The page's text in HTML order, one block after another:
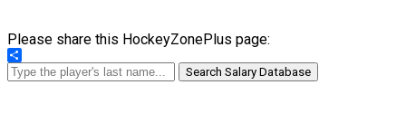
Please share this HockeyZonePlus page:
Share
Search Salary Database